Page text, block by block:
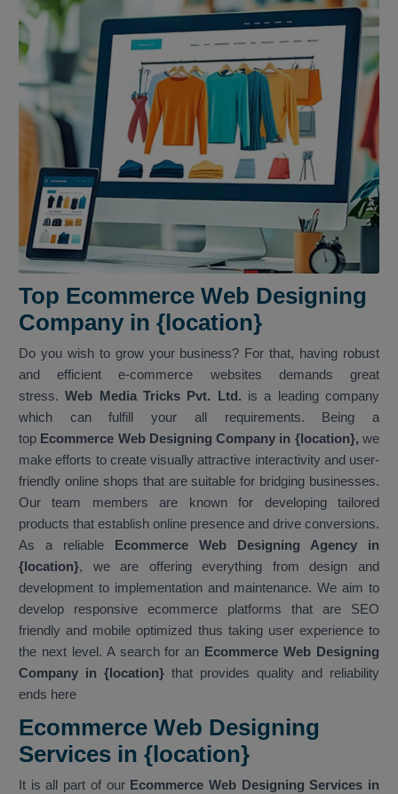
Top Ecommerce Web Designing
Company in {location}
Do you wish to grow your business? For that, having robust
and efficient e-commerce websites demands great
stress.Web Media Tricks Pvt. Ltd. is a leading company
which can fulfill your all requirements. Being a
top Ecommerce Web Designing Company in {location},we
make efforts to create visually attractive interactivity and user-
friendly online shops that are suitable for bridging businesses.
Our team members are known for developing tailored
products that establish online presence and drive conversions.
As a reliable Ecommerce Web Designing Agency in
{location}, we are offering everything from design and
development to implementation and maintenance. We aim to
develop responsive ecommerce platforms that are SEO
friendly and mobile optimized thus taking user experience to
the next level. A search for an Ecommerce Web Designing
Company in {location} that provides quality and reliability
ends here
Ecommerce Web Designing
Services in {location}
It is all part of our Ecommerce Web Designing Services in